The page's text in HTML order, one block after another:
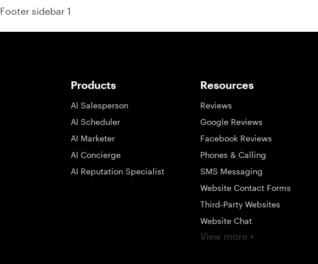
Footer sidebar 1
Products
AI Salesperson
AI Scheduler
AI Marketer
AI Concierge
AI Reputation Specialist
Resources
Reviews
Google Reviews
Facebook Reviews
Phones & Calling
SMS Messaging
Website Contact Forms
Third-Party Websites
Website Chat
Social Messaging
View more +